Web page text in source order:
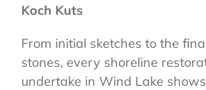
Koch Kuts
From initial sketches to the
stones, every shoreline
undertake in Wind Lake